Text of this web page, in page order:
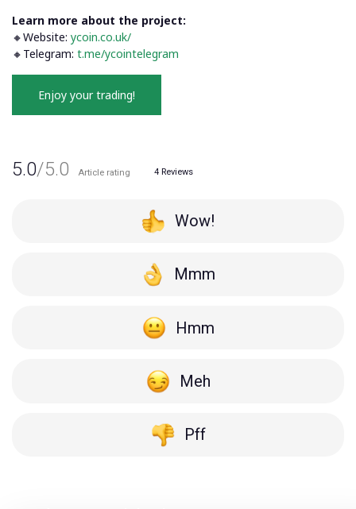
Learn more about the project:
🔸Website: ycoin.co.uk/
🔸Telegram: t.me/ycointelegram
5.0/5.0 Article rating 4 Reviews
Wow!
Mmm
Hmm
Meh
Pff
Enjoy your trading!